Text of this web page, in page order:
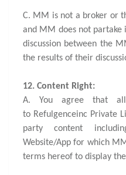
C. MM is not a broker or
and MM does not partake
discussion between the
the results of their
12. Content Right:
A. You agree that
to Refulgenceinc Private
party content
Website/App for which
terms hereof to display